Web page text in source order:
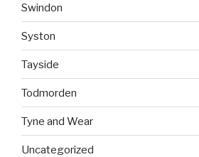
Swindon
Syston
Tayside
Todmorden
Tyne and Wear
Uncategorized